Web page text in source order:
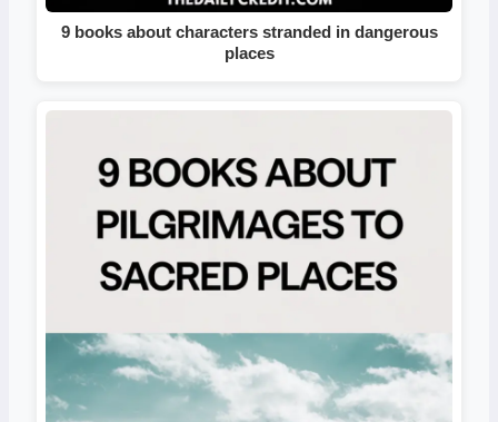
9 books about characters stranded in dangerous
places